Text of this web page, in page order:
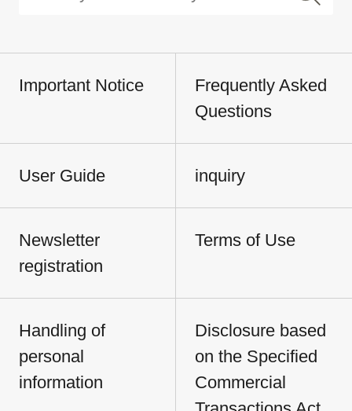
Important Notice
Frequently Asked
Questions
User Guide inquiry
Newsletter
registration
Terms of Use
Handling of
personal
information
Disclosure based
on the Specified
Commercial